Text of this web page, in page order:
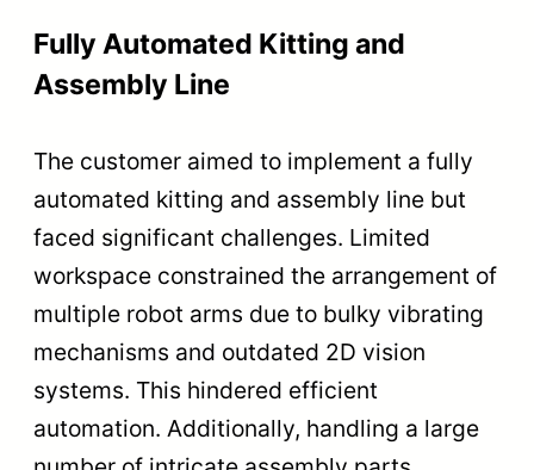
Fully Automated Kitting and
Assembly Line
The customer aimed to implement a fully
automated kitting and assembly line but
faced significant challenges. Limited
workspace constrained the arrangement of
multiple robot arms due to bulky vibrating
mechanisms and outdated 2D vision
systems. This hindered efficient
automation. Additionally, handling a large